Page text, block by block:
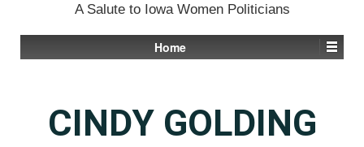
A Salute to Iowa Women Politicians
Home
CINDY GOLDING